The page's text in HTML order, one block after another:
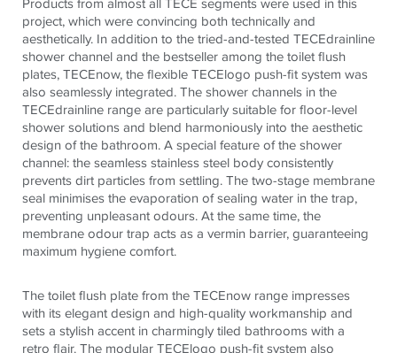
project, which were convincing both technically and
aesthetically. In addition to the tried-and-tested TECEdrainline
shower channel and the bestseller among the toilet flush
plates,TECEnow, the flexibleTECElogo push-fit system was
also seamlessly integrated. The shower channels in the
TECEdrainline range are particularly suitable for floor-level
shower solutions and blend harmoniously into the aesthetic
design of the bathroom. A special feature of the shower
channel: the seamless stainless steel body consistently
prevents dirt particles from settling. The two-stage membrane
seal minimises the evaporation of sealing water in the trap,
preventing unpleasant odours. At the same time, the
membrane odour trap acts as a vermin barrier, guaranteeing
maximum hygiene comfort.
The toilet flush plate from theTECEnow range impresses
with its elegant design and high-quality workmanship and
sets a stylish accent in charmingly tiled bathrooms with a
retro flair. The modularTECElogo push-fit system also